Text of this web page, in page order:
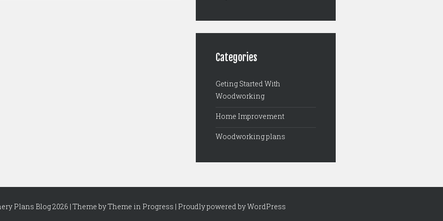
Categories
Geting Started With
Woodworking
Home Improvement
Woodworking plans
Plans Blog 2026 | Theme byTheme in Progress | Proudly powered by WordPress